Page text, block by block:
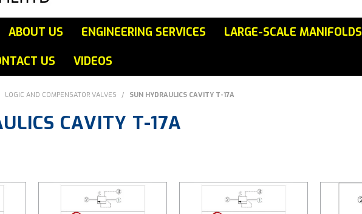
ABOUT US ENGINEERING SERVICES LARGE-SCALE MANIFOLDS
US VIDEOS
LOGIC AND COMPENSATOR VALVES / SUN HYDRAULICS CAVITY T-17A
CAVITY T-17A